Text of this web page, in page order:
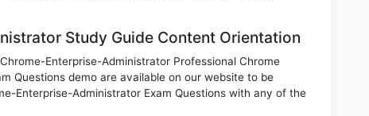
Study Guide Content Orientation
Enterprise-Administrator Professional Chrome
Questions demo are available on our website to be
Enterprise-Administrator Exam Questions with any of the